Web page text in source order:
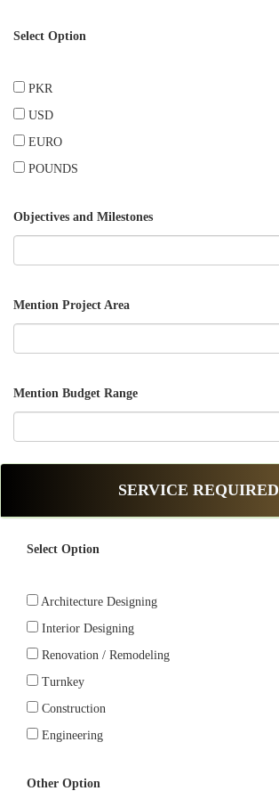
Select Option
PKR
USD
EURO
POUNDS
Objectives and Milestones
Mention Project Area
Mention Budget Range
SERVICE REQUIRED
Select Option
Architecture Designing
Interior Designing
Renovation / Remodeling
Turnkey
Construction
Engineering
Other Option